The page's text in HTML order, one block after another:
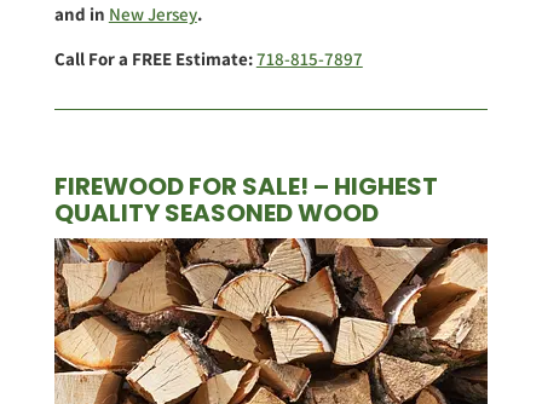
and in New Jersey.
Call For a FREE Estimate:718-815-7897
FIREWOOD FOR SALE! – HIGHEST
QUALITY SEASONED WOOD